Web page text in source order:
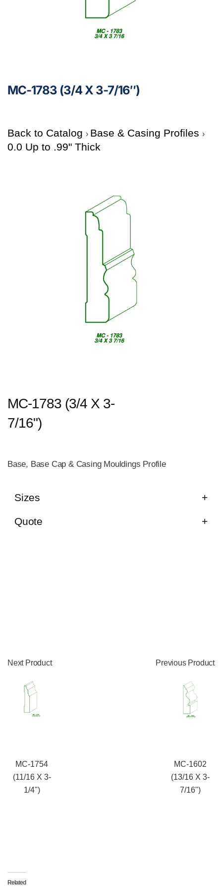
MC-1783 (3/4 X 3-7/16″)
Back to Catalog
Base & Casing Profiles
0.0 Up to .99" Thick
MC-1783 (3/4 X 3-
7/16")
Base, Base Cap & Casing Mouldings Profile
Sizes
Quote
Next Product
MC-1754
(11/16 X 3-
1/4")
Previous Product
MC-1602
(13/16 X 3-
7/16")
Related